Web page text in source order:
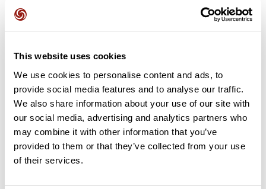
This website uses cookies
We use cookies to personalise content and ads, to
provide social media features and to analyse our traffic.
We also share information about your use of our site with
our social media, advertising and analytics partners who
may combine it with other information that you’ve
provided to them or that they’ve collected from your use
of their services.
it? Be the first to write a review!
Add review
Summary